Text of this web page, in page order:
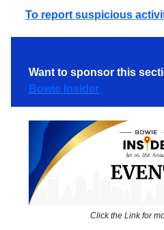
To report suspicious
Want to sponsor this
Bowie Insider
Click the Link for